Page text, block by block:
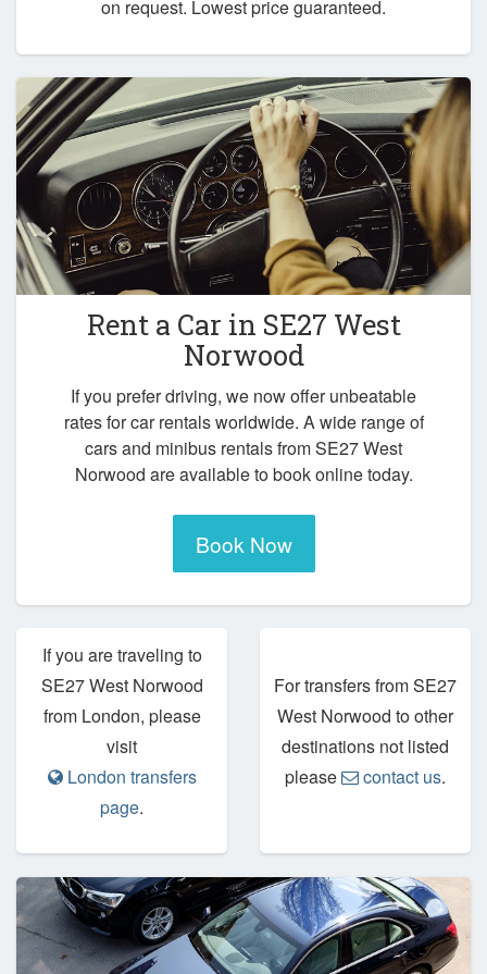
on request. Lowest price guaranteed.
Rent a Car in SE27 West
Norwood
If you prefer driving, we now offer unbeatable
rates for car rentals worldwide. A wide range of
cars and minibus rentals from SE27 West
Norwood are available to book online today.
Book Now
If you are traveling to
SE27 West Norwood
from London, please
visit
London transfers
page.
For transfers from SE27
West Norwood to other
destinations not listed
please
contact us.